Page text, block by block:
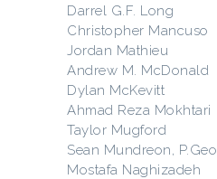
Darrel G.F. Long
Christopher Mancuso
Jordan Mathieu
Andrew M. McDonald
Dylan McKevitt
Ahmad Reza Mokhtari
Taylor Mugford
Sean Mundreon, P.Geo.
Mostafa Naghizadeh